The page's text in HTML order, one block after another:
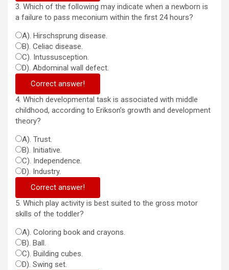
3. Which of the following may indicate when a newborn is
a failure to pass meconium within the first 24 hours?
A). Hirschsprung disease.
B). Celiac disease.
C). Intussusception.
D). Abdominal wall defect.
Correct answer!
4. Which developmental task is associated with middle
childhood, according to Erikson’s growth and development
theory?
A). Trust.
B). Initiative.
C). Independence.
D). Industry.
Correct answer!
5. Which play activity is best suited to the gross motor
skills of the toddler?
A). Coloring book and crayons.
B). Ball.
C). Building cubes.
D). Swing set.